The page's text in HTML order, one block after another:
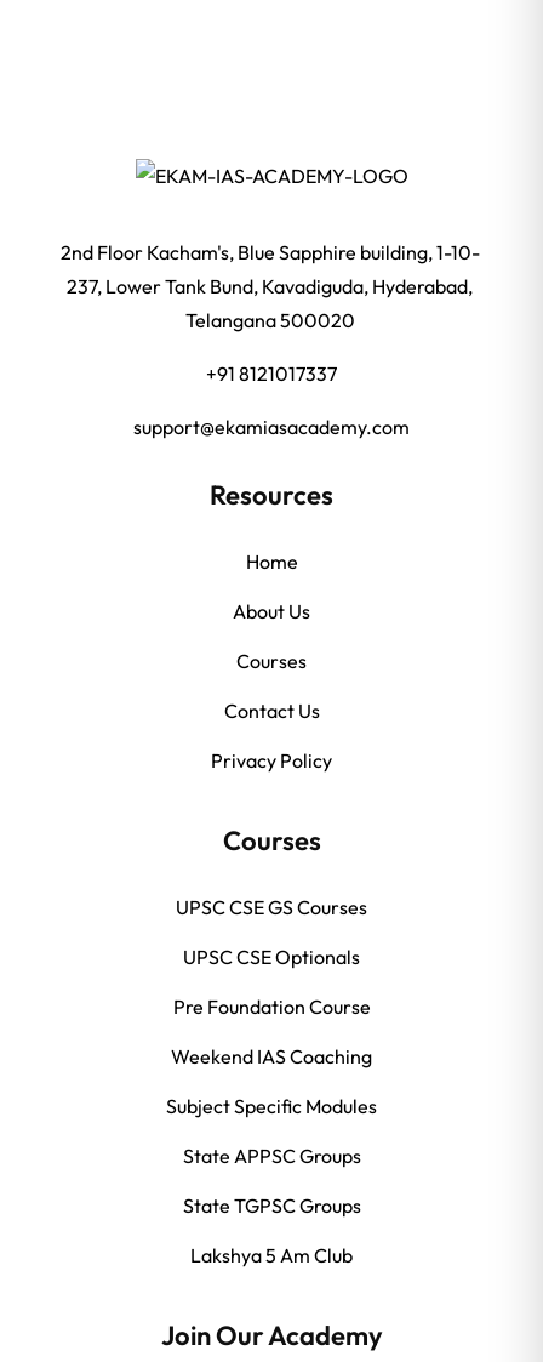
2nd Floor Kacham's, Blue Sapphire building, 1-10-
237, Lower Tank Bund, Kavadiguda, Hyderabad,
Telangana 500020
+91 8121017337
support@ekamiasacademy.com
Resources
Home
About Us
Courses
Contact Us
Privacy Policy
Courses
UPSC CSE GS Courses
UPSC CSE Optionals
Pre Foundation Course
Weekend IAS Coaching
Subject Specific Modules
State APPSC Groups
State TGPSC Groups
Lakshya 5 Am Club
Join Our Academy